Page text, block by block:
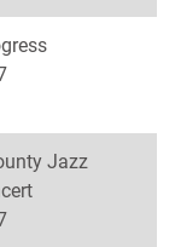
Jazz